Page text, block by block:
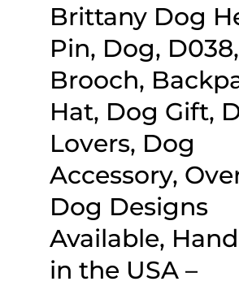
Brittany Dog
Pin, Dog,
Brooch,
Hat, Dog Gift,
Lovers, Dog
Accessory,
Dog Designs
Available,
in the USA –